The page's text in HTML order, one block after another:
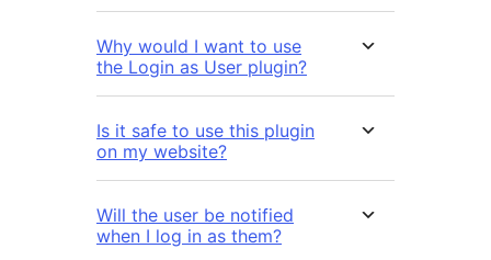
Why would I want to use
the Login as User plugin?
Is it safe to use this plugin
on my website?
Will the user be notified
when I log in as them?